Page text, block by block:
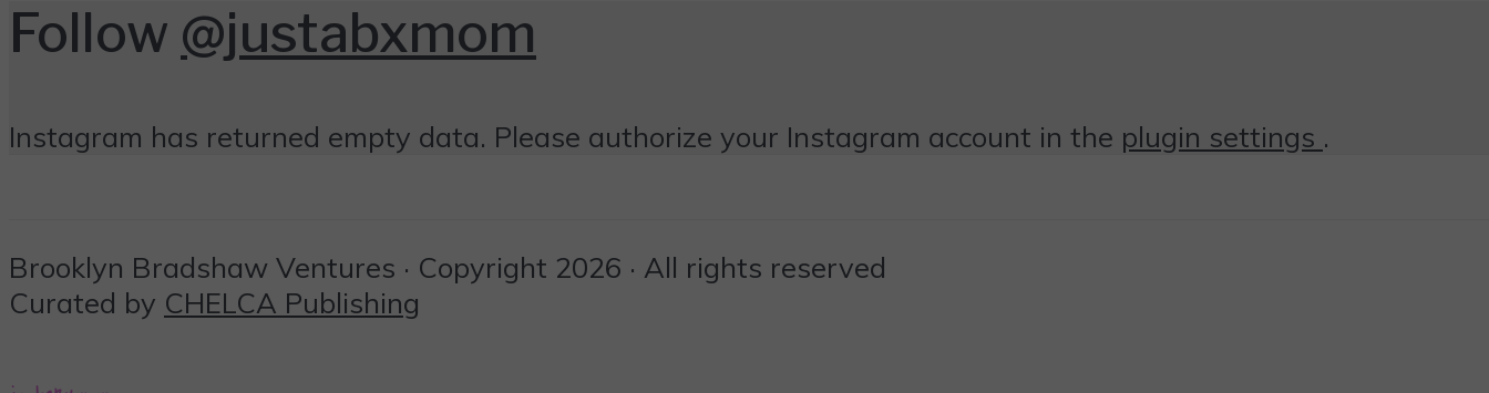
Follow @justabxmom
Instagram has returned empty data. Please authorize your Instagram account in the plugin settings .
Brooklyn Bradshaw Ventures · Copyright 2026 · All rights reserved
Curated by CHELCA Publishing